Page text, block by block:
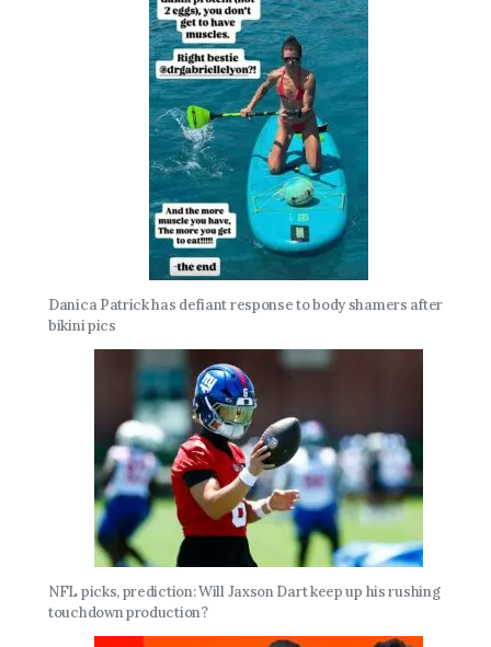
Danica Patrick has defiant response to body shamers after
bikini pics
NFL picks, prediction: Will Jaxson Dart keep up his rushing
touchdown production?